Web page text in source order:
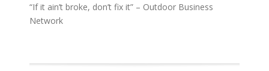
“If it ain’t broke, don’t fix it” – Outdoor Business
Network